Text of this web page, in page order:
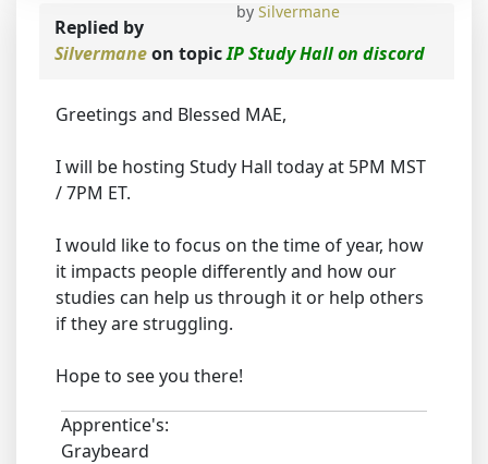
by Silvermane
Replied by
Silvermaneon topicIP Study Hall on discord
Greetings and Blessed MAE,
I will be hosting Study Hall today at 5PM MST
/ 7PM ET.
I would like to focus on the time of year, how
it impacts people differently and how our
studies can help us through it or help others
if they are struggling.
Hope to see you there!
Apprentice's:
Graybeard